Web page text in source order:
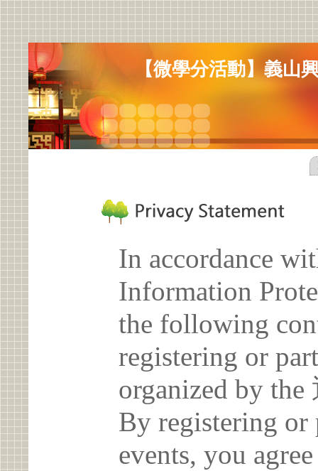
【微學分活動】義山
In accordance
Information
the following
registering or
organized by
By registering
events, you